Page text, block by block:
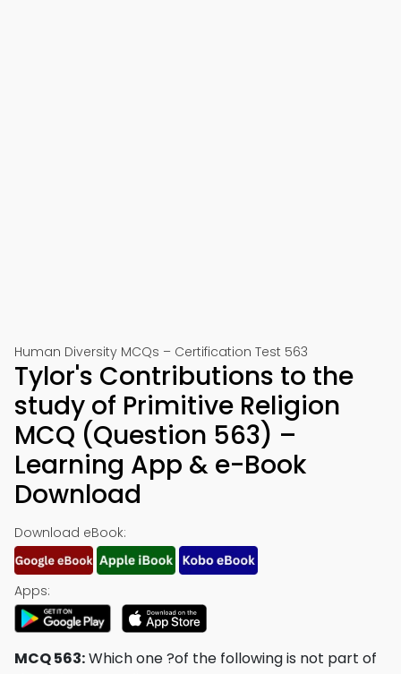
Human Diversity MCQs – Certification Test 563
Tylor's Contributions to the
study of Primitive Religion
MCQ (Question 563) –
Learning App & e-Book
Download
Download eBook:
Apps:
MCQ 563:Which one ?of the following is not part of